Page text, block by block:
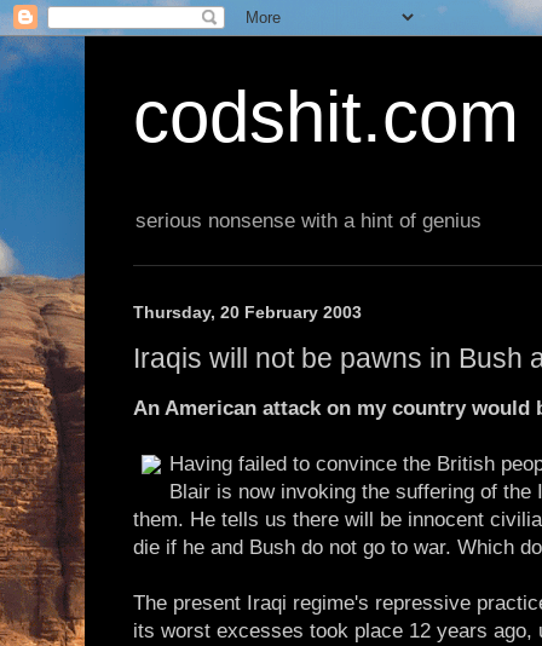
codshit.com
serious nonsense with a hint of genius
Thursday, 20 February 2003
Iraqis will not be pawns in Bush
An American attack on my country
Having failed to convince the British
Blair is now invoking the suffering of the
them. He tells us there will be innocent
die if he and Bush do not go to war. Which
The present Iraqi regime's repressive
its worst excesses took place 12 years ago,